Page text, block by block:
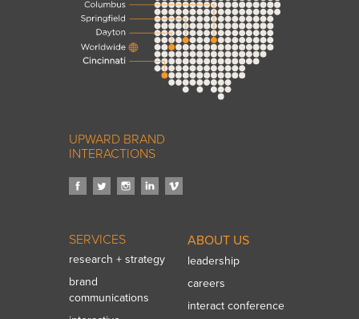
UPWARD BRAND
INTERACTIONS
SERVICES
research + strategy
brand
communications
ABOUT US
leadership
careers
interact conference